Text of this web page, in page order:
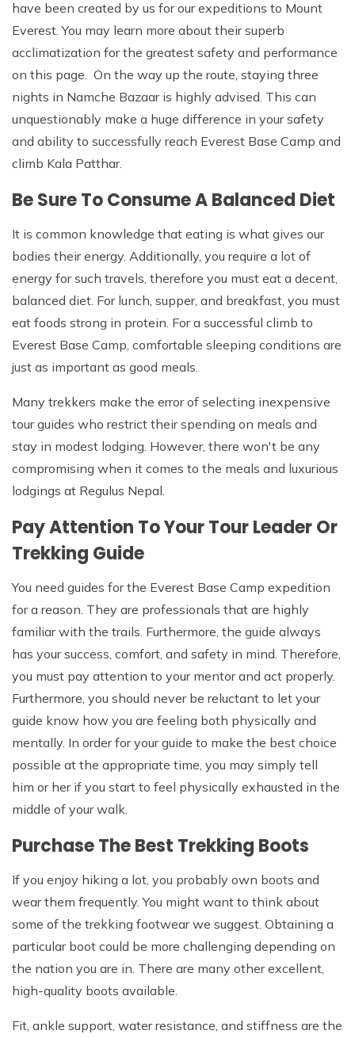
have been created by us for our expeditions to Mount
Everest. You may learn more about their superb
acclimatization for the greatest safety and performance
on this page. On the way up the route, staying three
nights in Namche Bazaar is highly advised. This can
unquestionably make a huge difference in your safety
and ability to successfully reach Everest Base Camp and
climb Kala Patthar.
Be Sure To Consume A Balanced Diet
It is common knowledge that eating is what gives our
bodies their energy. Additionally, you require a lot of
energy for such travels, therefore you must eat a decent,
balanced diet. For lunch, supper, and breakfast, you must
eat foods strong in protein. For a successful climb to
Everest Base Camp, comfortable sleeping conditions are
just as important as good meals.
Many trekkers make the error of selecting inexpensive
tour guides who restrict their spending on meals and
stay in modest lodging. However, there won't be any
compromising when it comes to the meals and luxurious
lodgings at Regulus Nepal.
Pay Attention To Your Tour Leader Or
Trekking Guide
You need guides for the Everest Base Camp expedition
for a reason. They are professionals that are highly
familiar with the trails. Furthermore, the guide always
has your success, comfort, and safety in mind. Therefore,
you must pay attention to your mentor and act properly.
Furthermore, you should never be reluctant to let your
guide know how you are feeling both physically and
mentally. In order for your guide to make the best choice
possible at the appropriate time, you may simply tell
him or her if you start to feel physically exhausted in the
middle of your walk.
Purchase The Best Trekking Boots
If you enjoy hiking a lot, you probably own boots and
wear them frequently. You might want to think about
some of the trekking footwear we suggest. Obtaining a
particular boot could be more challenging depending on
the nation you are in. There are many other excellent,
high-quality boots available.
Fit, ankle support, water resistance, and stiffness are the